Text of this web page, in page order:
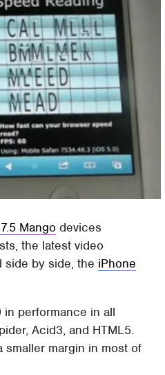
Mango devices
the latest video
side by side, the iPhone
performance in all
Acid3, and HTML5.
margin in most of